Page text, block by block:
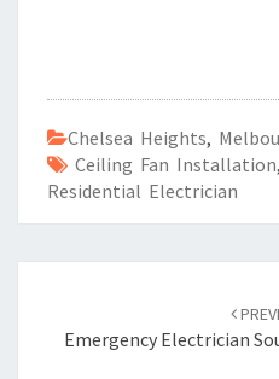
Chelsea Heights,
Ceiling Fan Installation,
Residential Electrician
navigation
Emergency Electrician